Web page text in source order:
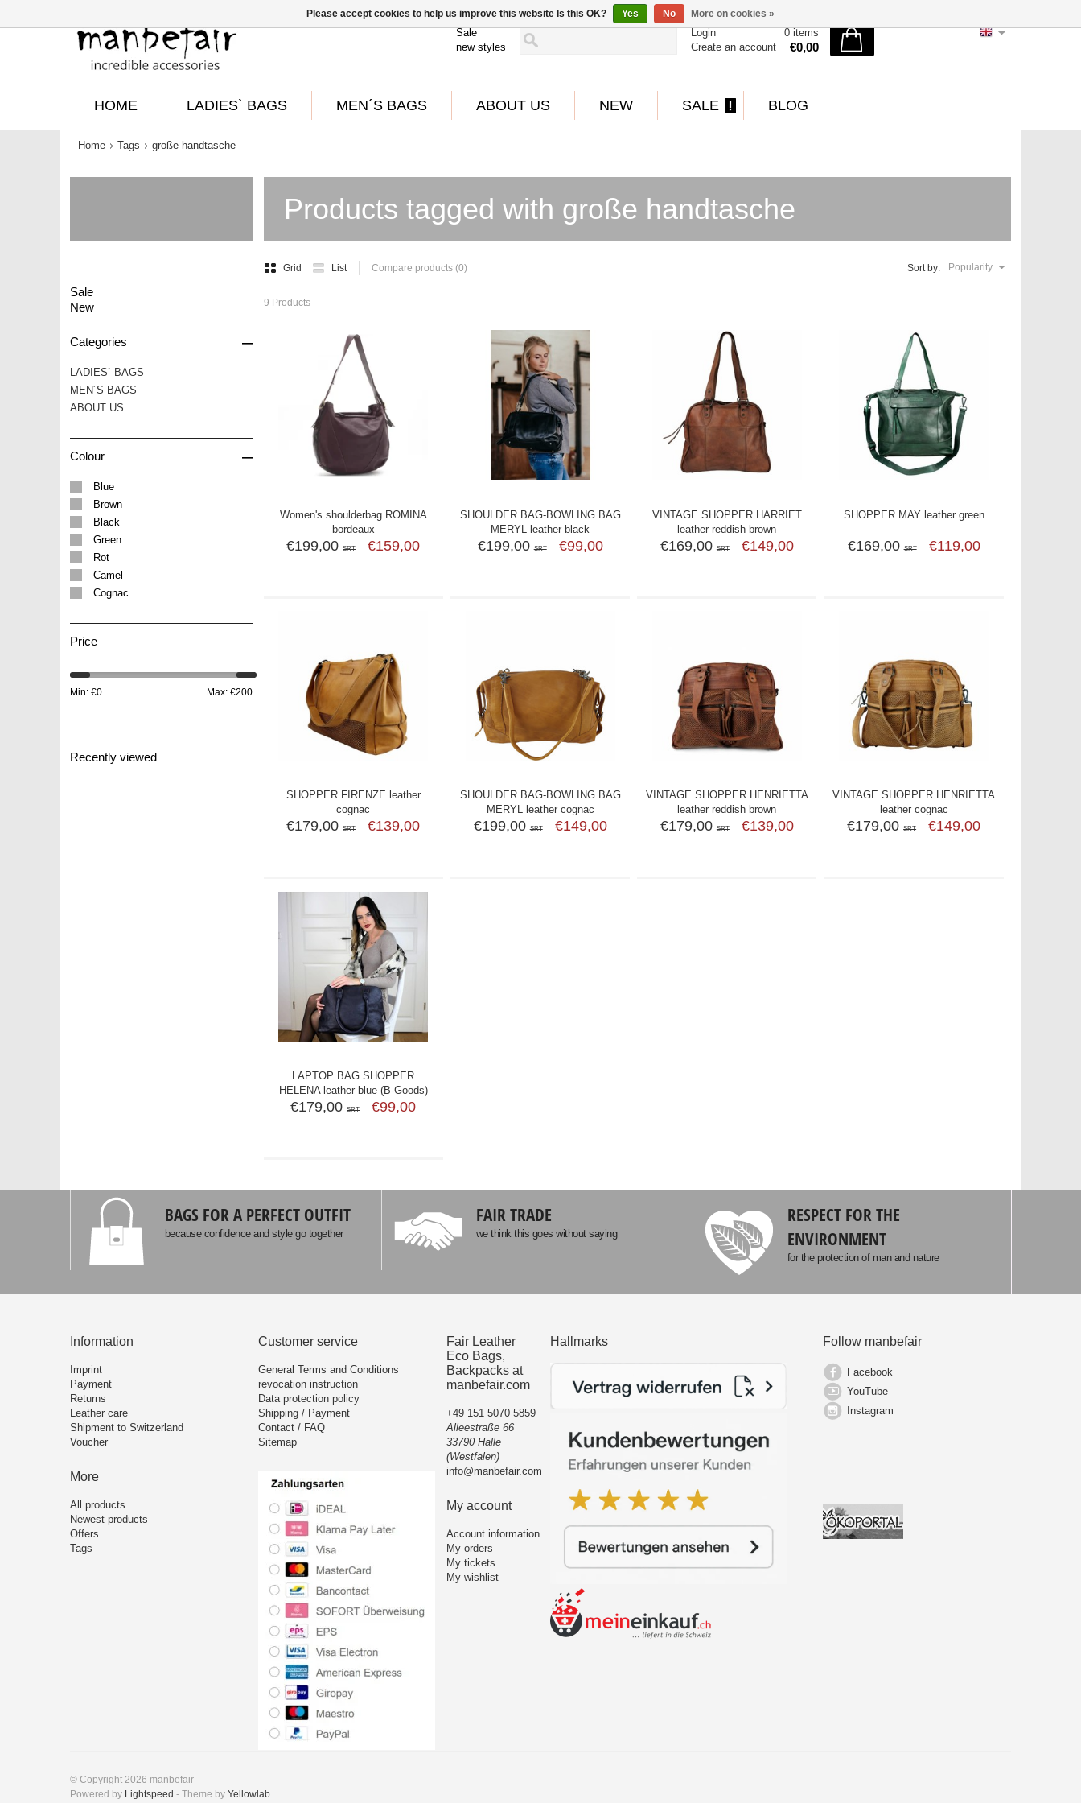
Sale
new styles
Login
Create an account
0 items
€0,00
HOME LADIES` BAGS MEN´S BAGS ABOUT US NEW SALE BLOG
Home Tags große handtasche
Products tagged with große handtasche
Grid List Compare products (0) Sort by: Popularity
9 Products
Women's shoulderbag ROMINA
bordeaux
€199,00 SRT €159,00
SHOULDER BAG-BOWLING BAG
MERYL leather black
€199,00 SRT €99,00
VINTAGE SHOPPER HARRIET
leather reddish brown
€169,00 SRT €149,00
SHOPPER MAY leather green
€169,00 SRT €119,00
SHOPPER FIRENZE leather
cognac
€179,00 SRT €139,00
SHOULDER BAG-BOWLING BAG
MERYL leather cognac
€199,00 SRT €149,00
VINTAGE SHOPPER HENRIETTA
leather reddish brown
€179,00 SRT €139,00
VINTAGE SHOPPER HENRIETTA
leather cognac
€179,00 SRT €149,00
LAPTOP BAG SHOPPER
HELENA leather blue (B-Goods)
€179,00 SRT €99,00
Sale
New
Categories –
LADIES` BAGS
MEN´S BAGS
ABOUT US
Colour –
Blue
Brown
Black
Green
Rot
Camel
Cognac
Price
Min: €0 Max: €200
Recently viewed
BAGS FOR A PERFECT OUTFIT
because confidence and style go together
FAIR TRADE
we think this goes without saying
RESPECT FOR THE
ENVIRONMENT
for the protection of man and nature
Information
Imprint
Payment
Returns
Leather care
Shipment to Switzerland
Voucher
More
All products
Newest products
Offers
Tags
Customer service
General Terms and Conditions
revocation instruction
Data protection policy
Shipping / Payment
Contact / FAQ
Sitemap
Fair Leather
Eco Bags,
Backpacks at
manbefair.com
+49 151 5070 5859
Alleestraße 66
33790 Halle
(Westfalen)
info@manbefair.com
My account
Account information
My orders
My tickets
My wishlist
Hallmarks Follow manbefair
Facebook
YouTube
Instagram
© Copyright 2026 manbefair
Powered by Lightspeed - Theme by Yellowlab
Please accept cookies to help us improve this website Is this OK? Yes No More on cookies »